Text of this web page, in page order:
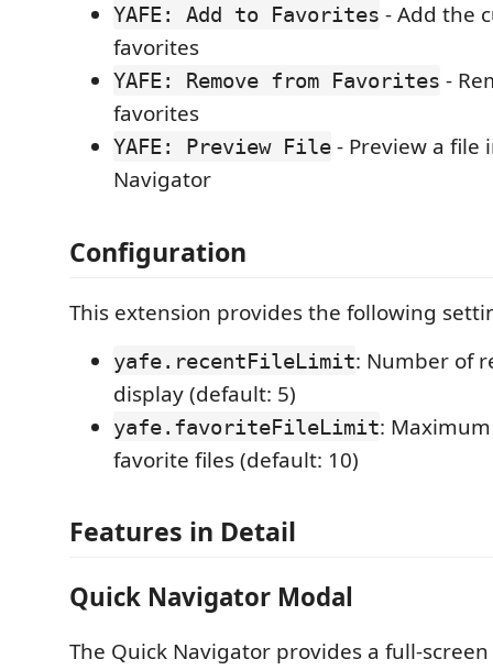
YAFE: Add to Favorites - Add the
favorites
YAFE: Remove from Favorites -
favorites
YAFE: Preview File - Preview a file
Navigator
Configuration
This extension provides the following
yafe.recentFileLimit: Number of
display (default: 5)
yafe.favoriteFileLimit:
favorite files (default: 10)
Features in Detail
Quick Navigator Modal
The Quick Navigator provides a full-